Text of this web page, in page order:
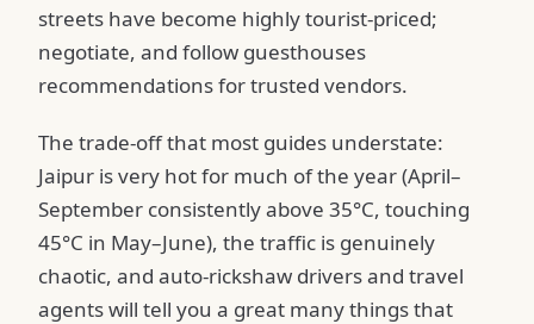
streets have become highly tourist-priced;
negotiate, and follow guesthouses
recommendations for trusted vendors.
The trade-off that most guides understate:
Jaipur is very hot for much of the year (April–
September consistently above 35°C, touching
45°C in May–June), the traffic is genuinely
chaotic, and auto-rickshaw drivers and travel
agents will tell you a great many things that